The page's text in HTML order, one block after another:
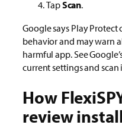
TapScan.
Google says Play
behavior and may warn
harmful app. See
current settings and
How
review